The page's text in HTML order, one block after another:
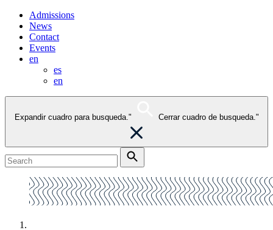
Admissions
News
Contact
Events
en
es
en
Expandir cuadro para busqueda." Cerrar cuadro de busqueda."